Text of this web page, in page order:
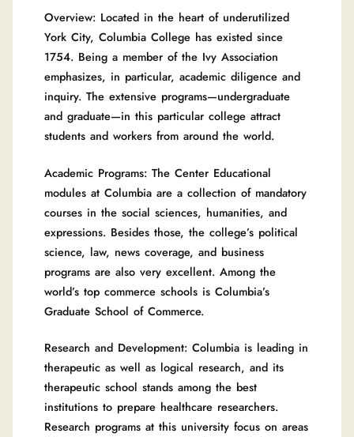
Overview: Located in the heart of underutilized
York City, Columbia College has existed since
1754. Being a member of the Ivy Association
emphasizes, in particular, academic diligence and
inquiry. The extensive programs—undergraduate
and graduate—in this particular college attract
students and workers from around the world.
Academic Programs: The Center Educational
modules at Columbia are a collection of mandatory
courses in the social sciences, humanities, and
expressions. Besides those, the college’s political
science, law, news coverage, and business
programs are also very excellent. Among the
world’s top commerce schools is Columbia’s
Graduate School of Commerce.
Research and Development: Columbia is leading in
therapeutic as well as logical research, and its
therapeutic school stands among the best
institutions to prepare healthcare researchers.
Research programs at this university focus on areas